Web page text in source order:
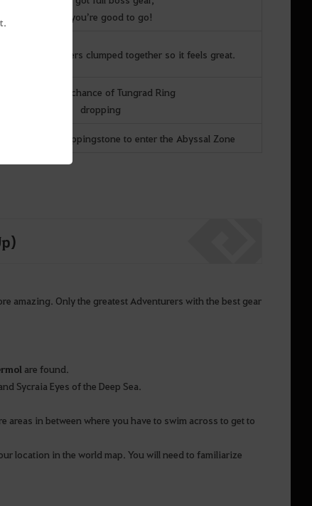
then you’re good to go!
tons of monsters clumped together so it feels great.
There is a chance of Tungrad Ring
dropping
serves as a steppingstone to enter the Abyssal Zone
amazing. Only the greatest Adventurers with the best gear
are found.
Sycraia Eyes of the Deep Sea.
areas in between where you have to swim across to get to
location in the world map. You will need to familiarize